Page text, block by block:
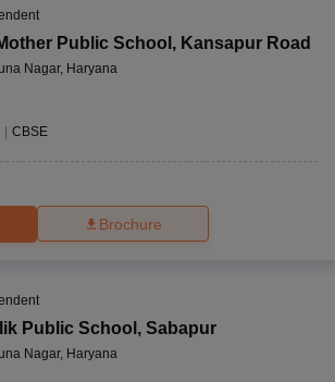
Public School , Kansapur Road
Nagar, Haryana
| CBSE
Brochure
Public School , Sabapur
Nagar, Haryana